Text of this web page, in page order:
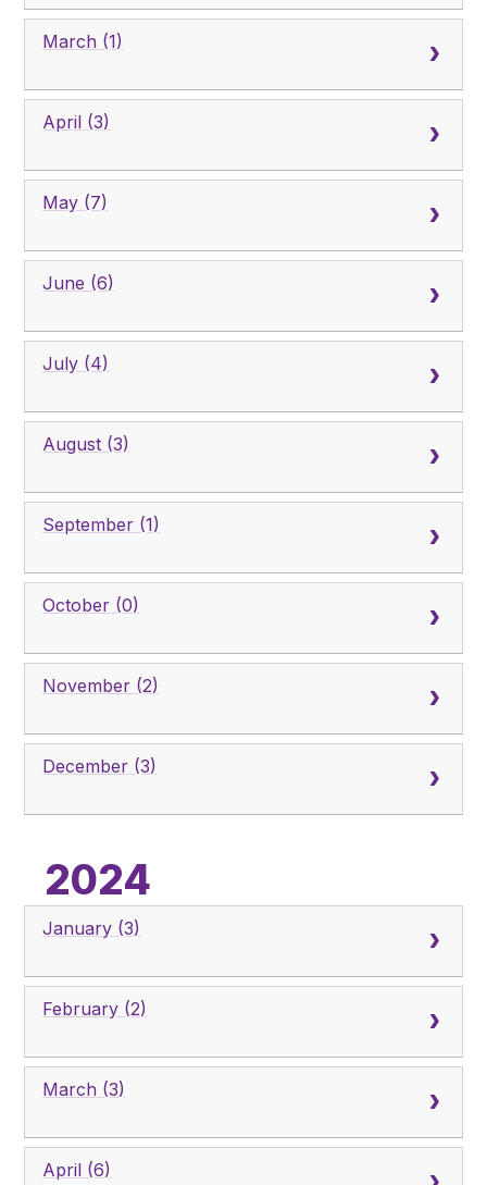
March (1)
April (3)
May (7)
June (6)
July (4)
August (3)
September (1)
October (0)
November (2)
December (3)
2024
January (3)
February (2)
March (3)
April (6)